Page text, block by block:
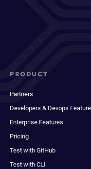
PRODUCT
Partners
Developers & Devops
Enterprise Features
Pricing
Test with GitHub
Test with CLI